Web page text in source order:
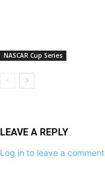
NASCAR Cup Series
LEAVE A REPLY
Log in to leave a comment